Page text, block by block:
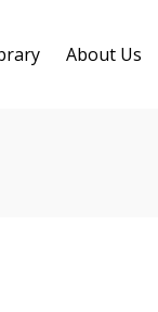
About Us